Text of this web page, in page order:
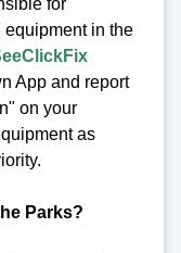
in the
App and report
on your
as
Parks?